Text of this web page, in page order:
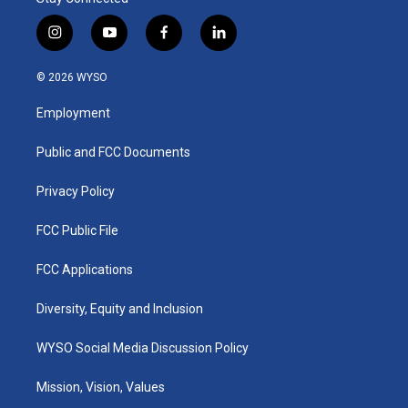
i
n
s
a
g
a
y
o
u
b
f
a
k
l
i
© 2026 WYSO
Employment
Public and FCC Documents
Privacy Policy
FCC Public File
FCC Applications
Diversity, Equity and Inclusion
WYSO Social Media Discussion Policy
Mission, Vision, Values